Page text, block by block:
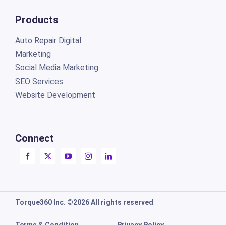
Products
Auto Repair Digital
Marketing
Social Media Marketing
SEO Services
Website Development
Connect
Torque360 Inc. ©2026 All rights reserved